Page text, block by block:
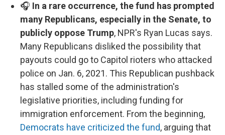
🎧 In a rare occurrence, the fund has prompted
many Republicans, especially in the Senate, to
publicly oppose Trump, NPR's Ryan Lucas says.
Many Republicans disliked the possibility that
payouts could go to Capitol rioters who attacked
police on Jan. 6, 2021. This Republican pushback
has stalled some of the administration's
legislative priorities, including funding for
immigration enforcement. From the beginning,
Democrats have criticized the fund, arguing that